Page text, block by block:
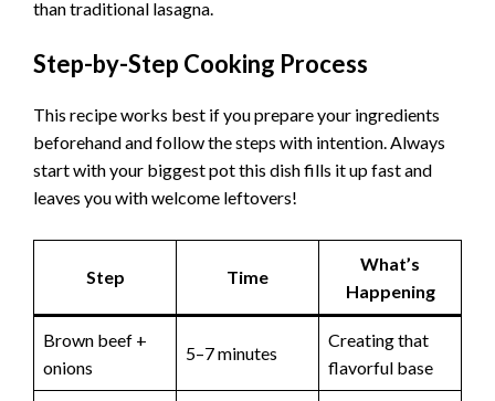
than traditional lasagna.
Step-by-Step Cooking Process
This recipe works best if you prepare your ingredients
beforehand and follow the steps with intention. Always
start with your biggest pot this dish fills it up fast and
leaves you with welcome leftovers!
Step Time
What’s
Happening
Brown beef +
onions
5–7 minutes
Creating that
flavorful base